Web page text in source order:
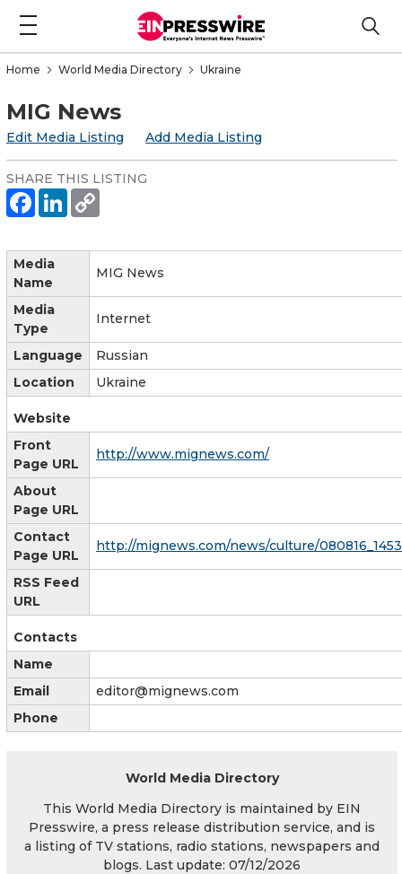
Home World Media Directory Ukraine
MIG News
Edit Media Listing Add Media Listing
SHARE THIS LISTING
Media
Name
MIG News
Media
Type
Internet
Language
Russian
Location
Ukraine
Website
Front
Page URL
http://www.mignews.com/
About
Page URL
Contact
Page URL
http://mignews.com/news/culture/
RSS Feed
URL
Contacts
Name
Email
editor@mignews.com
Phone
World Media Directory
This World Media Directory is maintained by EIN
Presswire, a press release distribution service, and is
a listing of TV stations, radio stations, newspapers and
blogs. Last update: 07/12/2026